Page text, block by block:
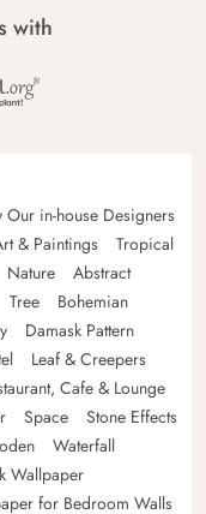
with
in-house Designers
& Paintings
Tropical
Nature
Abstract
Tree
Bohemian
Damask Pattern
Leaf & Creepers
Cafe & Lounge
Space
Stone Effects
Waterfall
Wallpaper
for Bedroom Walls